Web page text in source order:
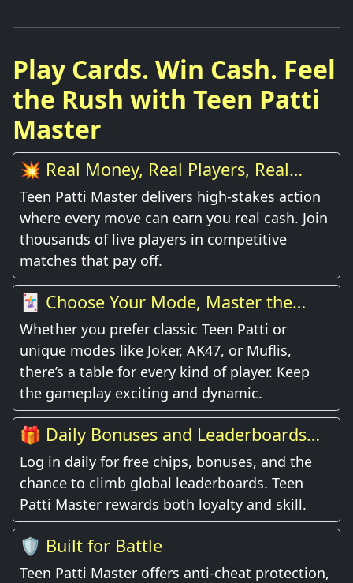
Play Cards. Win Cash. Feel
the Rush with Teen Patti
Master
💥 Real Money, Real Players, Real
Thrill
Teen Patti Master delivers high-stakes action
where every move can earn you real cash. Join
thousands of live players in competitive
matches that pay off.
🃏 Choose Your Mode, Master the
Game
Whether you prefer classic Teen Patti or
unique modes like Joker, AK47, or Muflis,
there’s a table for every kind of player. Keep
the gameplay exciting and dynamic.
🎁 Daily Bonuses and Leaderboards
Await
Log in daily for free chips, bonuses, and the
chance to climb global leaderboards. Teen
Patti Master rewards both loyalty and skill.
🛡️ Built for Battle
Teen Patti Master offers anti-cheat protection,